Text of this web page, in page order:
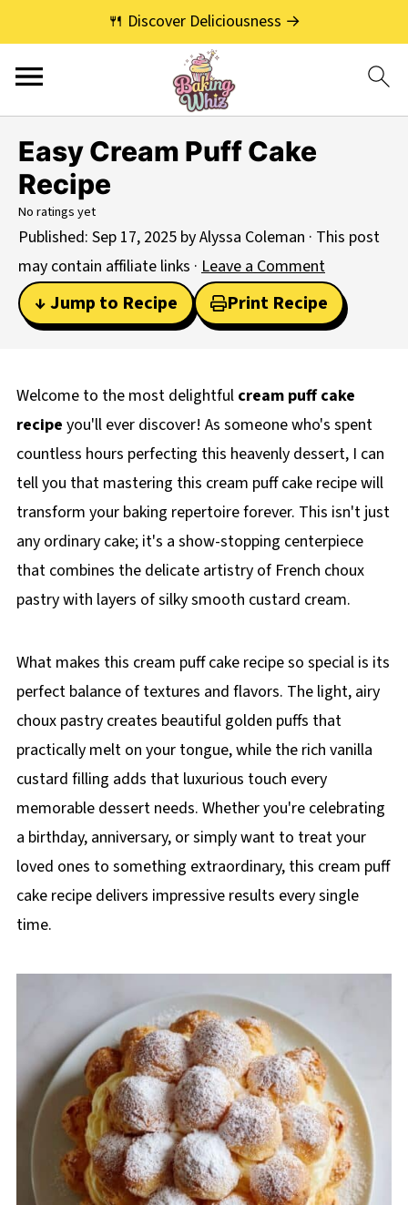
🍴 Discover Deliciousness →
Easy Cream Puff Cake
Recipe
No ratings yet
Published: Sep 17, 2025 byAlyssa Coleman · This post
may contain affiliate links · Leave a Comment
↓ Jump to Recipe Print Recipe
Welcome to the most delightful cream puff cake
recipe you'll ever discover! As someone who's spent
countless hours perfecting this heavenly dessert, I can
tell you that mastering this cream puff cake recipe will
transform your baking repertoire forever. This isn't just
any ordinary cake; it's a show-stopping centerpiece
that combines the delicate artistry of French choux
pastry with layers of silky smooth custard cream.
What makes this cream puff cake recipe so special is its
perfect balance of textures and flavors. The light, airy
choux pastry creates beautiful golden puffs that
practically melt on your tongue, while the rich vanilla
custard filling adds that luxurious touch every
memorable dessert needs. Whether you're celebrating
a birthday, anniversary, or simply want to treat your
loved ones to something extraordinary, this cream puff
cake recipe delivers impressive results every single
time.